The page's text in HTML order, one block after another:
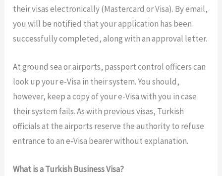
their visas electronically (Mastercard or Visa). By email,
you will be notified that your application has been
successfully completed, along with an approval letter.
At ground sea or airports, passport control officers can
look up your e-Visa in their system. You should,
however, keep a copy of your e-Visa with you in case
their system fails. As with previous visas, Turkish
officials at the airports reserve the authority to refuse
entrance to an e-Visa bearer without explanation.
What is a Turkish Business Visa?